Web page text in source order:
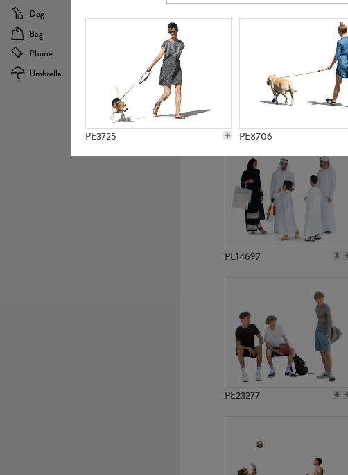
Dog
Bag
Phone
Umbrella
PE3725 PE8706
PE14697
PE23277